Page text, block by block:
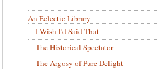
An Eclectic Library
I Wish I’d Said That
The Historical Spectator
The Argosy of Pure Delight